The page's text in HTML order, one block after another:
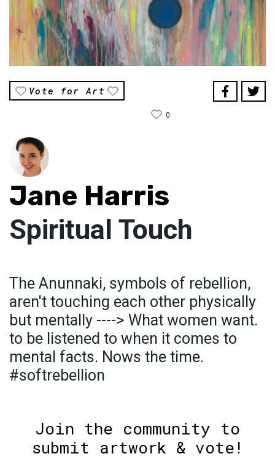
Vote for Art
0
Jane Harris
Spiritual Touch
The Anunnaki, symbols of rebellion,
aren't touching each other physically
but mentally ----> What women want.
to be listened to when it comes to
mental facts. Nows the time.
#softrebellion
Join the community to
submit artwork & vote!